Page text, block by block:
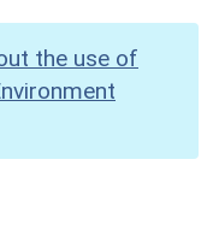
the use of